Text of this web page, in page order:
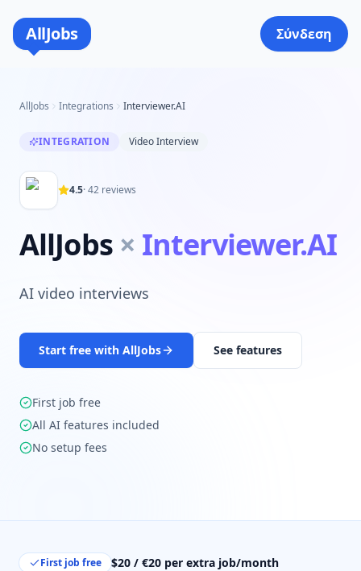
AllJobs Σύνδεση
AllJobs Integrations Interviewer.AI
INTEGRATION Video Interview
4.5·42 reviews
AllJobs × Interviewer.AI
AI video interviews
Start free with AllJobs See features
First job free
All AI features included
No setup fees
First job free
$20 / €20 per extra job/month